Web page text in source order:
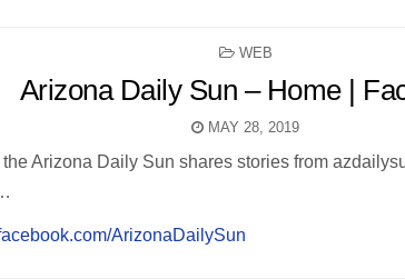
POSTED
WEB
Arizona Daily Sun – Home |
MAY 28, 2019
Arizona Daily Sun shares stories from
ArizonaDailySun